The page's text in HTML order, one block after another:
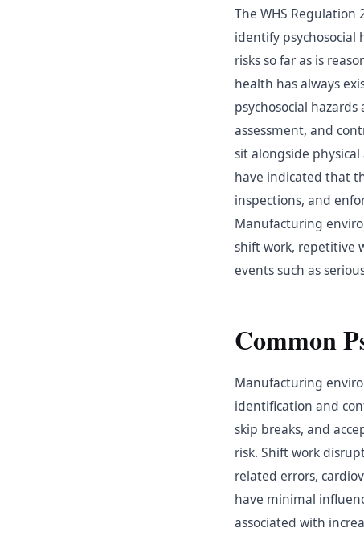
The WHS Regulation
identify psychosocial
risks so far as is
health has always
psychosocial
assessment, and
sit alongside
have indicated that
inspections, and
Manufacturing
shift work, repetitive
events such as
Common
Manufacturing
identification and
skip breaks, and
risk. Shift work
related errors,
have minimal
associated with